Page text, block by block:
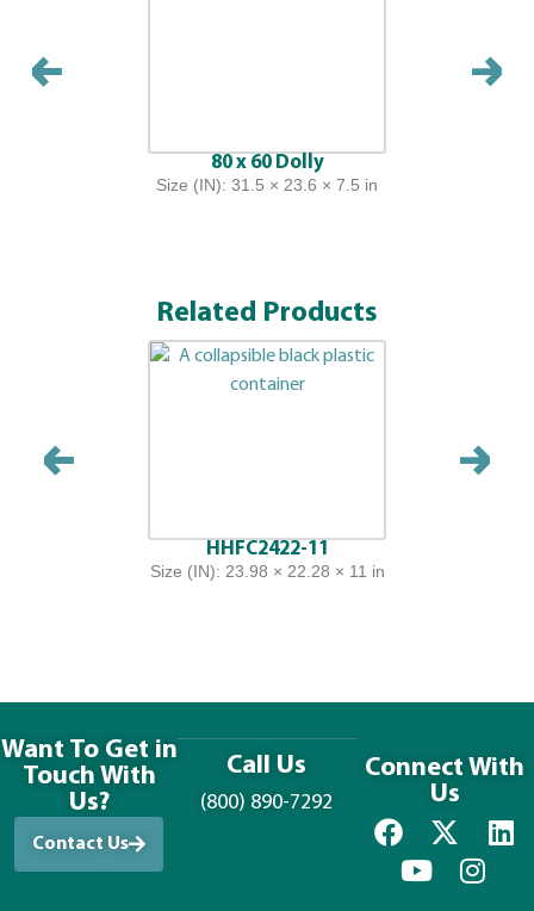
80 x 60 Dolly
Size (IN): 31.5 × 23.6 × 7.5 in
Related Products
HHFC2422-11
Size (IN): 23.98 × 22.28 × 11 in
Want To Get in
Touch With
Us?
Contact Us
Call Us
(800) 890-7292
Connect With
Us